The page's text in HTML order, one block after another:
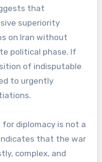
that
superiority
on Iran without
political phase. If
of indisputable
to urgently
for diplomacy is not a
that the war
complex, and